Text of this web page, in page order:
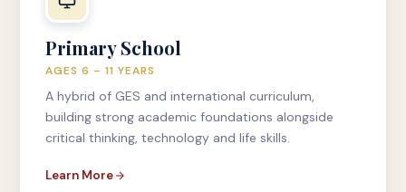
Primary School
AGES 6 – 11 YEARS
A hybrid of GES and international curriculum,
building strong academic foundations alongside
critical thinking, technology and life skills.
Learn More